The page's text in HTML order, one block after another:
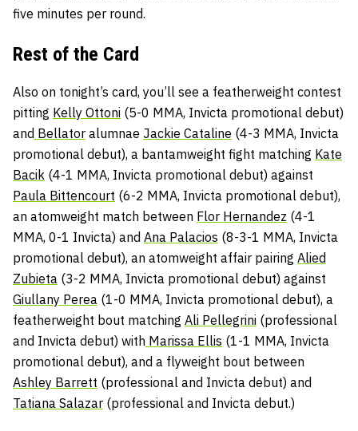
five minutes per round.
Rest of the Card
Also on tonight’s card, you’ll see a featherweight contest
pitting Kelly Ottoni (5-0 MMA, Invicta promotional debut)
and Bellator alumnae Jackie Cataline (4-3 MMA, Invicta
promotional debut), a bantamweight fight matching Kate
Bacik (4-1 MMA, Invicta promotional debut) against
Paula Bittencourt (6-2 MMA, Invicta promotional debut),
an atomweight match between Flor Hernandez (4-1
MMA, 0-1 Invicta) and Ana Palacios (8-3-1 MMA, Invicta
promotional debut), an atomweight affair pairing Alied
Zubieta (3-2 MMA, Invicta promotional debut) against
Giullany Perea (1-0 MMA, Invicta promotional debut), a
featherweight bout matching Ali Pellegrini (professional
and Invicta debut) with Marissa Ellis (1-1 MMA, Invicta
promotional debut), and a flyweight bout between
Ashley Barrett (professional and Invicta debut) and
Tatiana Salazar (professional and Invicta debut.)